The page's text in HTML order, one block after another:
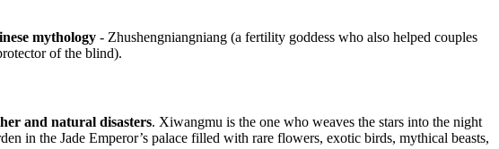
mythology - Zhushengniangniang (a fertility goddess who also helped couples
of the blind).
and natural disasters. Xiwangmu is the one who weaves the stars into the night
in the Jade Emperor’s palace filled with rare flowers, exotic birds, mythical beasts,